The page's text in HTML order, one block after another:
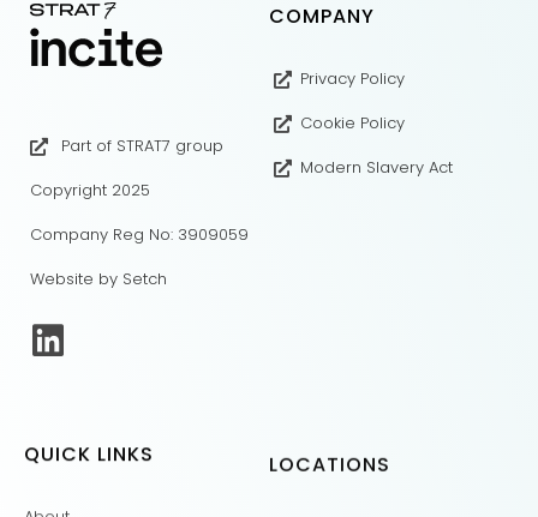
Part of STRAT7 group
Copyright 2025
Company Reg No: 3909059
Website by Setch
COMPANY
Privacy Policy
Cookie Policy
Modern Slavery Act
QUICK LINKS
About